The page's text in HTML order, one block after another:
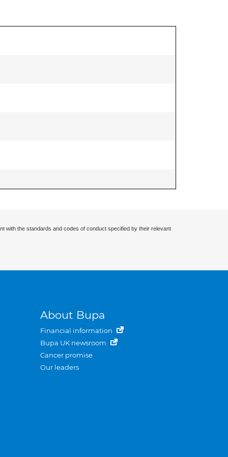
with the standards and codes of conduct specified by their relevant
About Bupa
Financial information
Bupa UK newsroom
Cancer promise
Our leaders